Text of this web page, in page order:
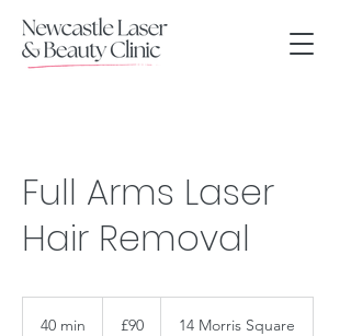
Full Arms Laser
Hair Removal
40 min
pounds
£90 14 Morris Square